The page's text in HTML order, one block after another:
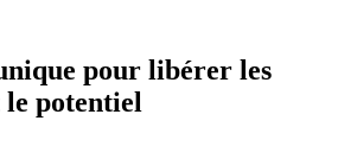
pour libérer les
potentiel